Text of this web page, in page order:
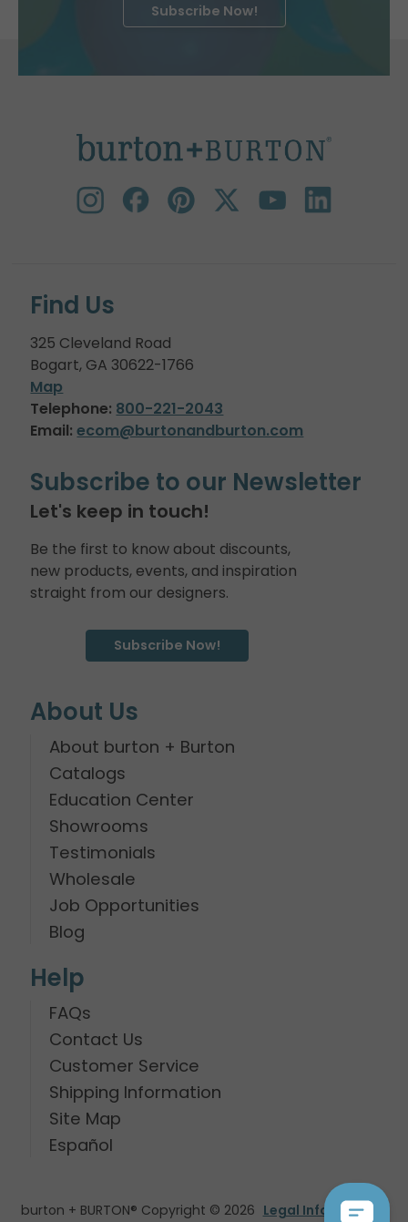
Subscribe Now!
Find Us
325 Cleveland Road
Bogart, GA 30622-1766
Map
Telephone: 800-221-2043
Email: ecom@burtonandburton.com
Subscribe to our Newsletter
Let's keep in touch!
Be the first to know about discounts,
new products, events, and inspiration
straight from our designers.
Subscribe Now!
About Us
About burton + Burton
Catalogs
Education Center
Showrooms
Testimonials
Wholesale
Job Opportunities
Blog
Help
FAQs
Contact Us
Customer Service
Shipping Information
Site Map
Español
burton + BURTON® Copyright © 2026 Legal Information